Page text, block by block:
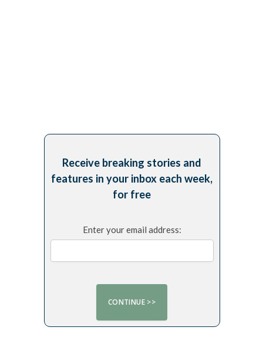
Receive breaking stories and
features in your inbox each week,
for free
Enter your email address: